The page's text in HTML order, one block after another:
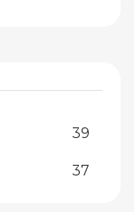
39
37